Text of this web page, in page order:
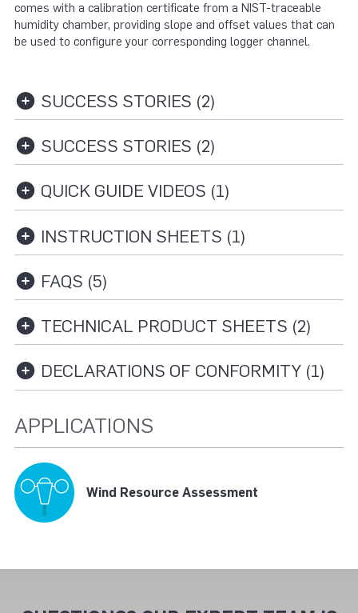
comes with a calibration certificate from a NIST-traceable
humidity chamber, providing slope and offset values that can
be used to configure your corresponding logger channel.
SUCCESS STORIES (2)
SUCCESS STORIES (2)
QUICK GUIDE VIDEOS (1)
INSTRUCTION SHEETS (1)
FAQS (5)
TECHNICAL PRODUCT SHEETS (2)
DECLARATIONS OF CONFORMITY (1)
APPLICATIONS
Wind Resource Assessment